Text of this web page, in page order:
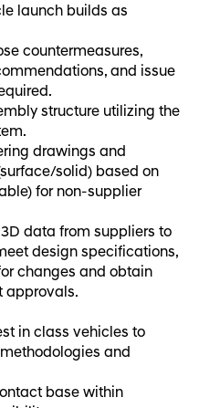
launch builds as
countermeasures,
and issue
structure utilizing the
drawings and
solid) based on
for non-supplier
data from suppliers to
design specifications,
changes and obtain
approvals.
in class vehicles to
and
base within